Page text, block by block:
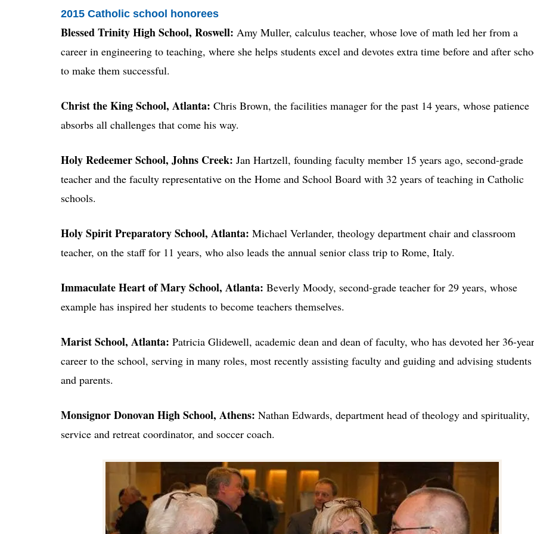
2015 Catholic school honorees
Blessed Trinity High School, Roswell: Amy Muller, calculus teacher, whose love of math led her from a
career in engineering to teaching, where she helps students excel and devotes extra time before and after
to make them successful.
Christ the King School, Atlanta: Chris Brown, the facilities manager for the past 14 years, whose patience
absorbs all challenges that come his way.
Holy Redeemer School, Johns Creek: Jan Hartzell, founding faculty member 15 years ago, second-grade
teacher and the faculty representative on the Home and School Board with 32 years of teaching in Catholic
schools.
Holy Spirit Preparatory School, Atlanta: Michael Verlander, theology department chair and classroom
teacher, on the staff for 11 years, who also leads the annual senior class trip to Rome, Italy.
Immaculate Heart of Mary School, Atlanta: Beverly Moody, second-grade teacher for 29 years, whose
example has inspired her students to become teachers themselves.
Marist School, Atlanta: Patricia Glidewell, academic dean and dean of faculty, who has devoted her 36-year
career to the school, serving in many roles, most recently assisting faculty and guiding and advising students
and parents.
Monsignor Donovan High School, Athens: Nathan Edwards, department head of theology and spirituality,
service and retreat coordinator, and soccer coach.